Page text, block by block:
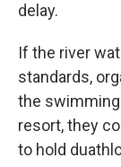
delay.
If the river
standards,
the
resort, they
to hold